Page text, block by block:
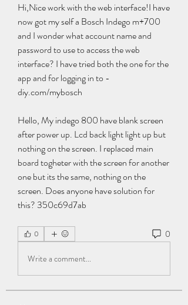
Hi,Nice work with the web interface!I have
now got my self a Bosch Indego m+700
and I wonder what account name and
password to use to access the web
interface? I have tried both the one for the
app and for logging in to -
diy.com/mybosch
Hello, My indego 800 have blank screen
after power up. Lcd back light light up but
nothing on the screen. I replaced main
board togheter with the screen for another
one but its the same, nothing on the
screen. Does anyone have solution for
this? 350c69d7ab
0 0
Write a comment...